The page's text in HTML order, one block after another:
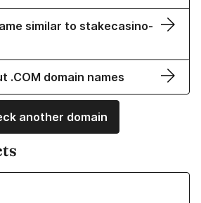
similar to stakecasino-
.COM domain names
another domain
Names